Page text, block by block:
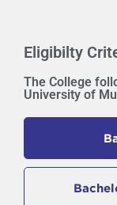
Eligibilty
The College
University of